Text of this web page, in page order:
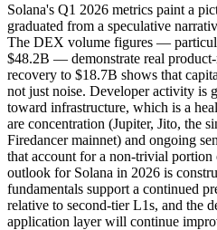
Solana's Q1 2026 metrics paint a
graduated from a speculative
The DEX volume figures —
$48.2B — demonstrate real
recovery to $18.7B shows that
not just noise. Developer activity is
toward infrastructure, which is a
are concentration (Jupiter, Jito, the
Firedancer mainnet) and ongoing
that account for a non-trivial portion
outlook for Solana in 2026 is
fundamentals support a continued
relative to second-tier L1s, and the
application layer will continue